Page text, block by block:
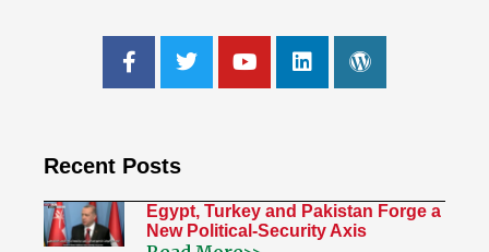
Recent Posts
Egypt, Turkey and Pakistan Forge a
New Political-Security Axis